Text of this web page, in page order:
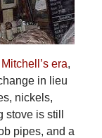
era,
in lieu
nickels,
is still
pipes, and a